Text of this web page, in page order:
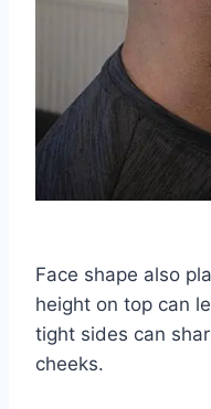
Face shape also
height on top can
tight sides can
cheeks.